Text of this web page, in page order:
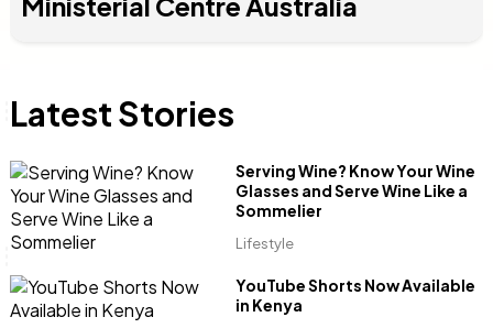
Anne Mwaura
The Fuse
June & Martin
The Jam
Chiko & Maalika
Capital In The Morning
Chiko, Alex, Onyatta & Kabir
Saturday Music & Sports
Jacob & Kaima
Capital Jazz Club
Latest Stories
Lifestyle
Serving Wine? Know Your Wine
Glasses and Serve Wine Like a
Sommelier
YouTube Shorts Now Available
in Kenya